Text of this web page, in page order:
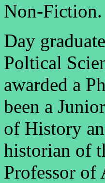
Non-Fiction.
Day
Poltical
awarded a
been a
of History
historian of
Professor